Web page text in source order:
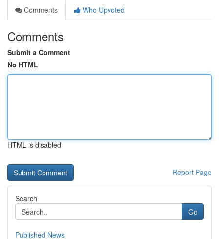
Comments
Who Upvoted
Comments
Submit a Comment
No HTML
HTML is disabled
Report Page
Search
Go
Published News